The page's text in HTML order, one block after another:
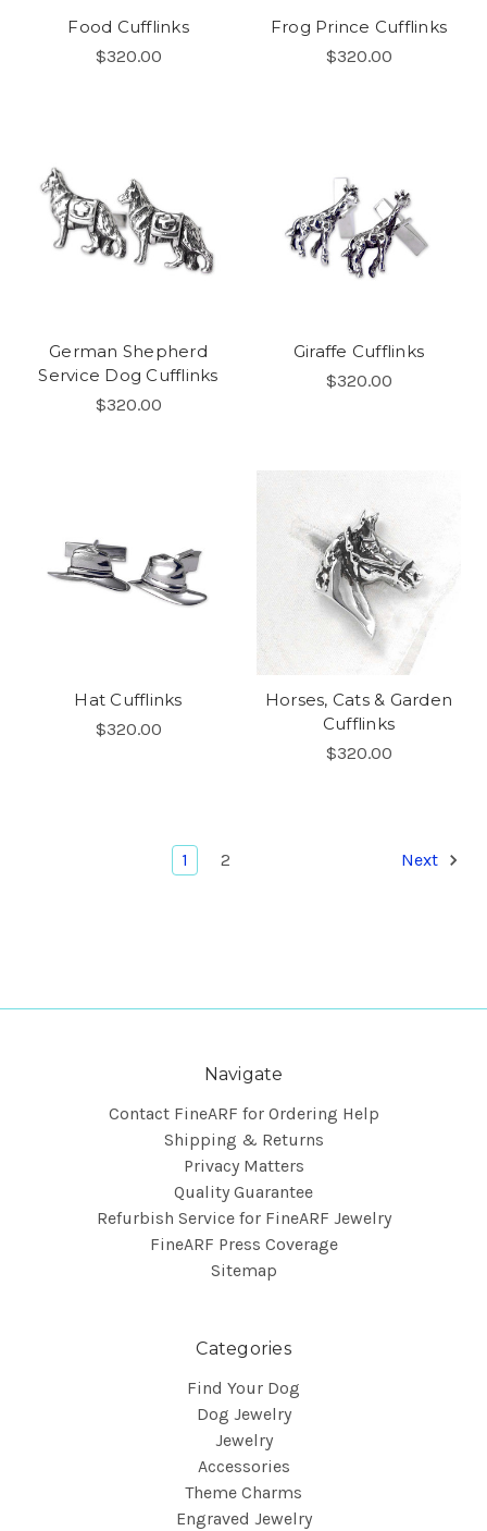
Food Cufflinks
$320.00
Frog Prince Cufflinks
$320.00
German Shepherd
Service Dog Cufflinks
$320.00
Giraffe Cufflinks
$320.00
Hat Cufflinks
$320.00
Horses, Cats & Garden
Cufflinks
$320.00
1 2 Next
Navigate
Contact FineARF for Ordering Help
Shipping & Returns
Privacy Matters
Quality Guarantee
Refurbish Service for FineARF Jewelry
FineARF Press Coverage
Sitemap
Categories
Find Your Dog
Dog Jewelry
Jewelry
Accessories
Theme Charms
Engraved Jewelry